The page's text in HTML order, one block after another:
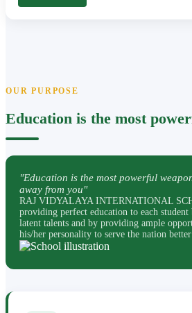
OUR PURPOSE
Education is the most
"Education is the most powerful
away from you"
RAJ VIDYALAYA INTERNATIONAL
providing perfect education to each
latent talents and by providing ample
his/her personality to serve the nation